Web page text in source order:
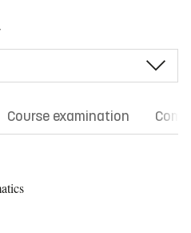
Course examination